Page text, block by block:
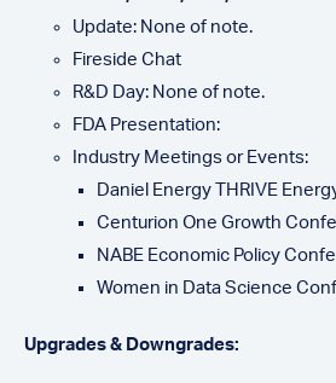
Update: None of note.
Fireside Chat
R&D Day: None of note.
FDA Presentation:
Industry Meetings or Events:
Daniel Energy THRIVE
Centurion One Growth
NABE Economic Policy
Women in Data Science
Upgrades & Downgrades: